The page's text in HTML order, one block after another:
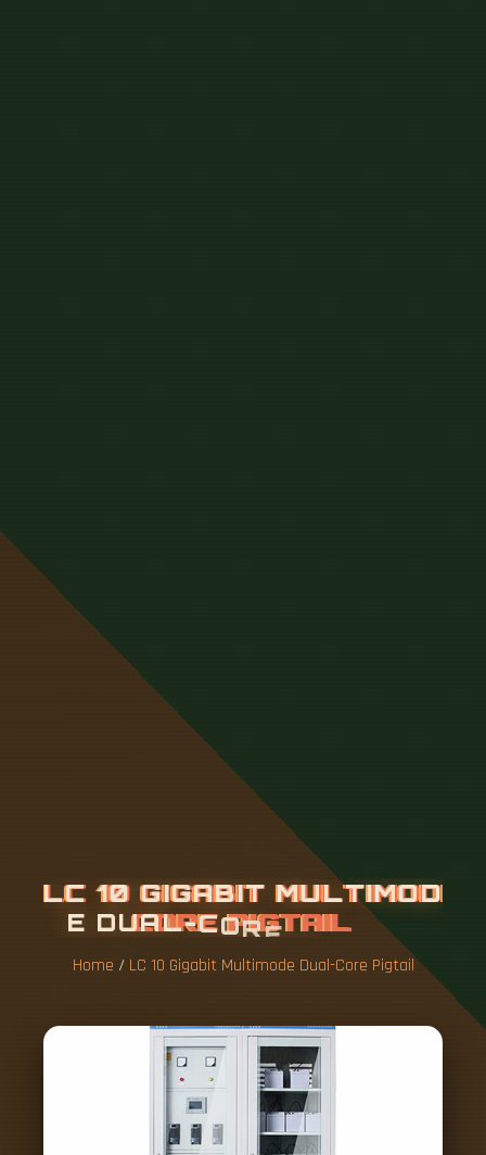
LC 10 GIGABIT MULTIMOD
E DUAL-CORE PIGT A
Home / LC 10 Gigabit Multimode Dual-Core Pigtail